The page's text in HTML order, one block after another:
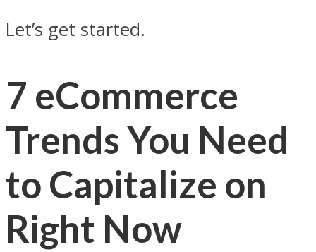
Let’s get started.
7 eCommerce
Trends You Need
to Capitalize on
Right Now